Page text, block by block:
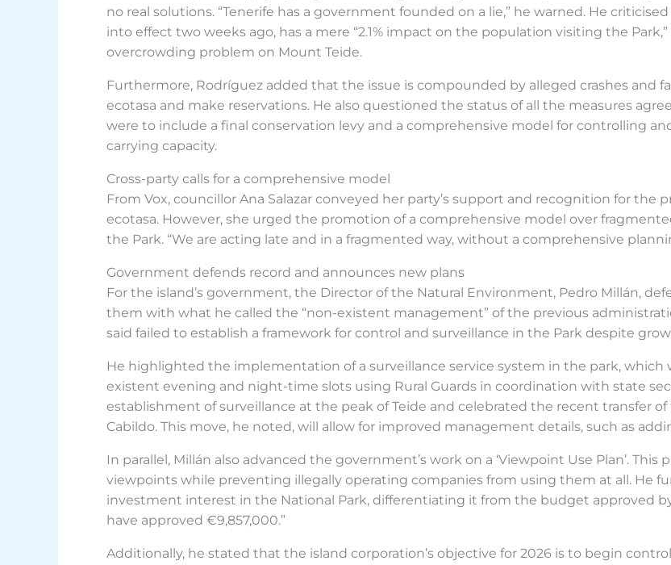
no real solutions. “Tenerife has a government founded on a lie,” he warned. He
into effect two weeks ago, has a mere “2.1% impact on the population visiting the
overcrowding problem on Mount Teide.
Furthermore, Rodríguez added that the issue is compounded by alleged crashes and
ecotasa and make reservations. He also questioned the status of all the measures
were to include a final conservation levy and a comprehensive model for controlling
carrying capacity.
Cross-party calls for a comprehensive model
From Vox, councillor Ana Salazar conveyed her party’s support and recognition for
ecotasa. However, she urged the promotion of a comprehensive model over
the Park. “We are acting late and in a fragmented way, without a comprehensive
Government defends record and announces new plans
For the island’s government, the Director of the Natural Environment, Pedro Millán,
them with what he called the “non-existent management” of the previous
said failed to establish a framework for control and surveillance in the Park despite
He highlighted the implementation of a surveillance service system in the park, which
existent evening and night-time slots using Rural Guards in coordination with state
establishment of surveillance at the peak of Teide and celebrated the recent transfer
Cabildo. This move, he noted, will allow for improved management details, such as
In parallel, Millán also advanced the government’s work on a ‘Viewpoint Use Plan’.
viewpoints while preventing illegally operating companies from using them at all. He
investment interest in the National Park, differentiating it from the budget approved by
have approved €9,857,000.”
Additionally, he stated that the island corporation’s objective for 2026 is to begin